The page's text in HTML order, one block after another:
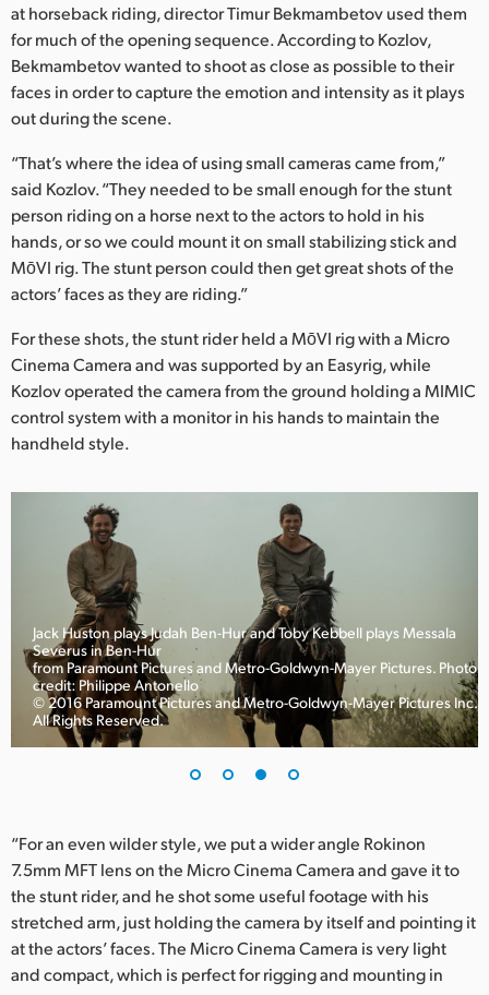
at horseback riding, director Timur Bekmambetov used them
for much of the opening sequence. According to Kozlov,
Bekmambetov wanted to shoot as close as possible to their
faces in order to capture the emotion and intensity as it plays
out during the scene.
“That’s where the idea of using small cameras came from,”
said Kozlov. “They needed to be small enough for the stunt
person riding on a horse next to the actors to hold in his
hands, or so we could mount it on small stabilizing stick and
MōVI rig. The stunt person could then get great shots of the
actors’ faces as they are riding.”
For these shots, the stunt rider held a MōVI rig with a Micro
Cinema Camera and was supported by an Easyrig, while
Kozlov operated the camera from the ground holding a MIMIC
control system with a monitor in his hands to maintain the
handheld style.
Jack Huston plays Judah Ben-Hur and Toby Kebbell plays Messala
Severus in Ben-Hur
from Paramount Pictures and Metro-Goldwyn-Mayer Pictures. Photo
credit: Philippe Antonello
© 2016 Paramount Pictures and Metro-Goldwyn-Mayer Pictures Inc.
All Rights Reserved.
“For an even wilder style, we put a wider angle Rokinon
7.5mm MFT lens on the Micro Cinema Camera and gave it to
the stunt rider, and he shot some useful footage with his
stretched arm, just holding the camera by itself and pointing it
at the actors’ faces. The Micro Cinema Camera is very light
and compact, which is perfect for rigging and mounting in